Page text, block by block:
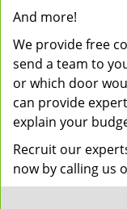
And more!
We provide free
send a team to
or which door
can provide
explain your
Recruit our
now by calling us